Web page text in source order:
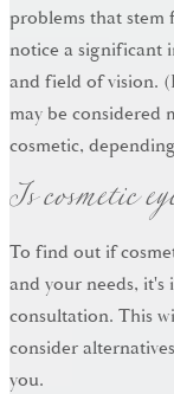
problems that
notice a significant
and field of vision.
may be considered
cosmetic,
Is
To find out if
and your needs,
consultation. This
consider
you.